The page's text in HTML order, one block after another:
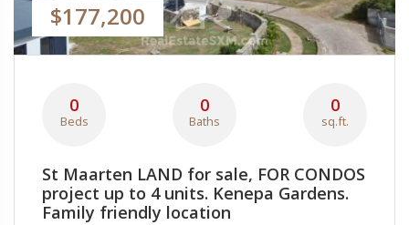
$177,200
0
Beds
0
Baths
0
sq.ft.
St Maarten LAND for sale, FOR CONDOS
project up to 4 units. Kenepa Gardens.
Family friendly location